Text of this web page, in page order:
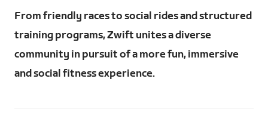
From friendly races to social rides and structured
training programs, Zwift unites a diverse
community in pursuit of a more fun, immersive
and social fitness experience.